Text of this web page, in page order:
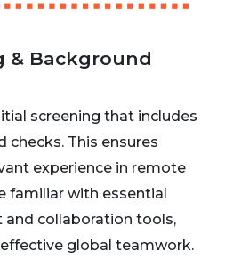
& Background
screening that includes
This ensures
experience in remote
familiar with essential
collaboration tools,
global teamwork.